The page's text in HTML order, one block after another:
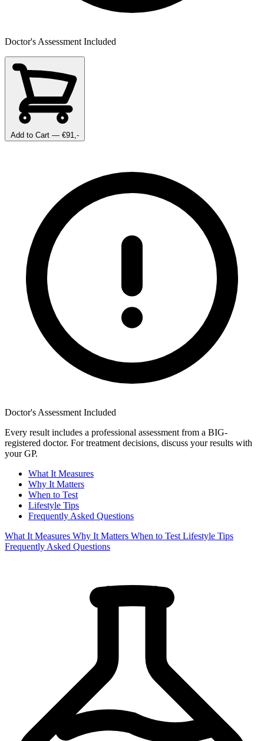
Doctor's Assessment Included
Add to Cart — €91,-
Doctor's Assessment Included
Every result includes a professional assessment from a BIG-
registered doctor. For treatment decisions, discuss your results with
your GP.
What It Measures
Why It Matters
When to Test
Lifestyle Tips
Frequently Asked Questions
What It Measures Why It Matters When to Test Lifestyle Tips
Frequently Asked Questions